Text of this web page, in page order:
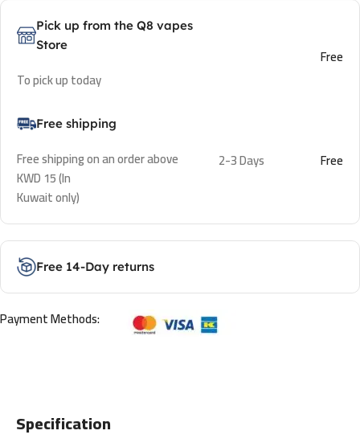
Pick up from the Q8 vapes
Store
To pick up today
Free
Free shipping
Free shipping on an order above
KWD 15 (In
Kuwait only)
2-3 Days Free
Free 14-Day returns
Payment Methods:
Specification